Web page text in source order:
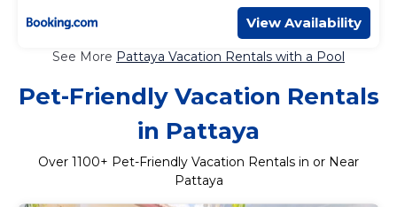
View Availability
See More Pattaya Vacation Rentals with a Pool
Pet-Friendly Vacation Rentals
in Pattaya
Over 1100+ Pet-Friendly Vacation Rentals in or Near
Pattaya